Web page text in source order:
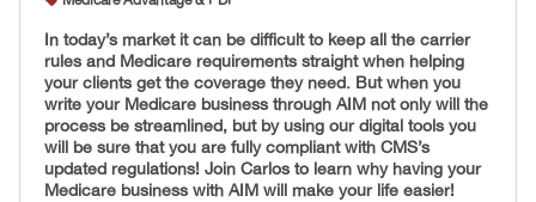
In today’s market it can be difficult to keep all the carrier
rules and Medicare requirements straight when helping
your clients get the coverage they need. But when you
write your Medicare business through AIM not only will the
process be streamlined, but by using our digital tools you
will be sure that you are fully compliant with CMS’s
updated regulations! Join Carlos to learn why having your
Medicare business with AIM will make your life easier!